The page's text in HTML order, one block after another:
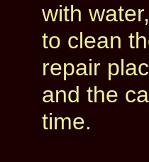
with
to clean
repair
and the
time.